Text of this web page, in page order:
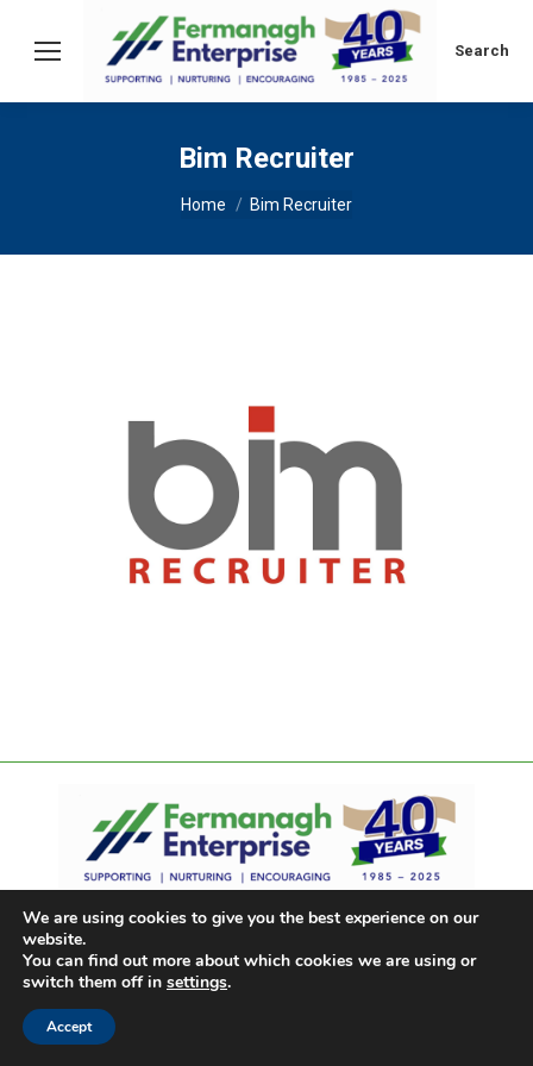
Search:
Search
Bim Recruiter
You are here:
Home Bim Recruiter
We are using cookies to give you the best experience on our
website.
You can find out more about which cookies we are using or
switch them off in settings.
Accept